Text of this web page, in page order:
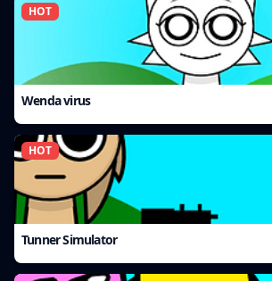
HOT
Wenda virus
HOT
Tunner Simulator